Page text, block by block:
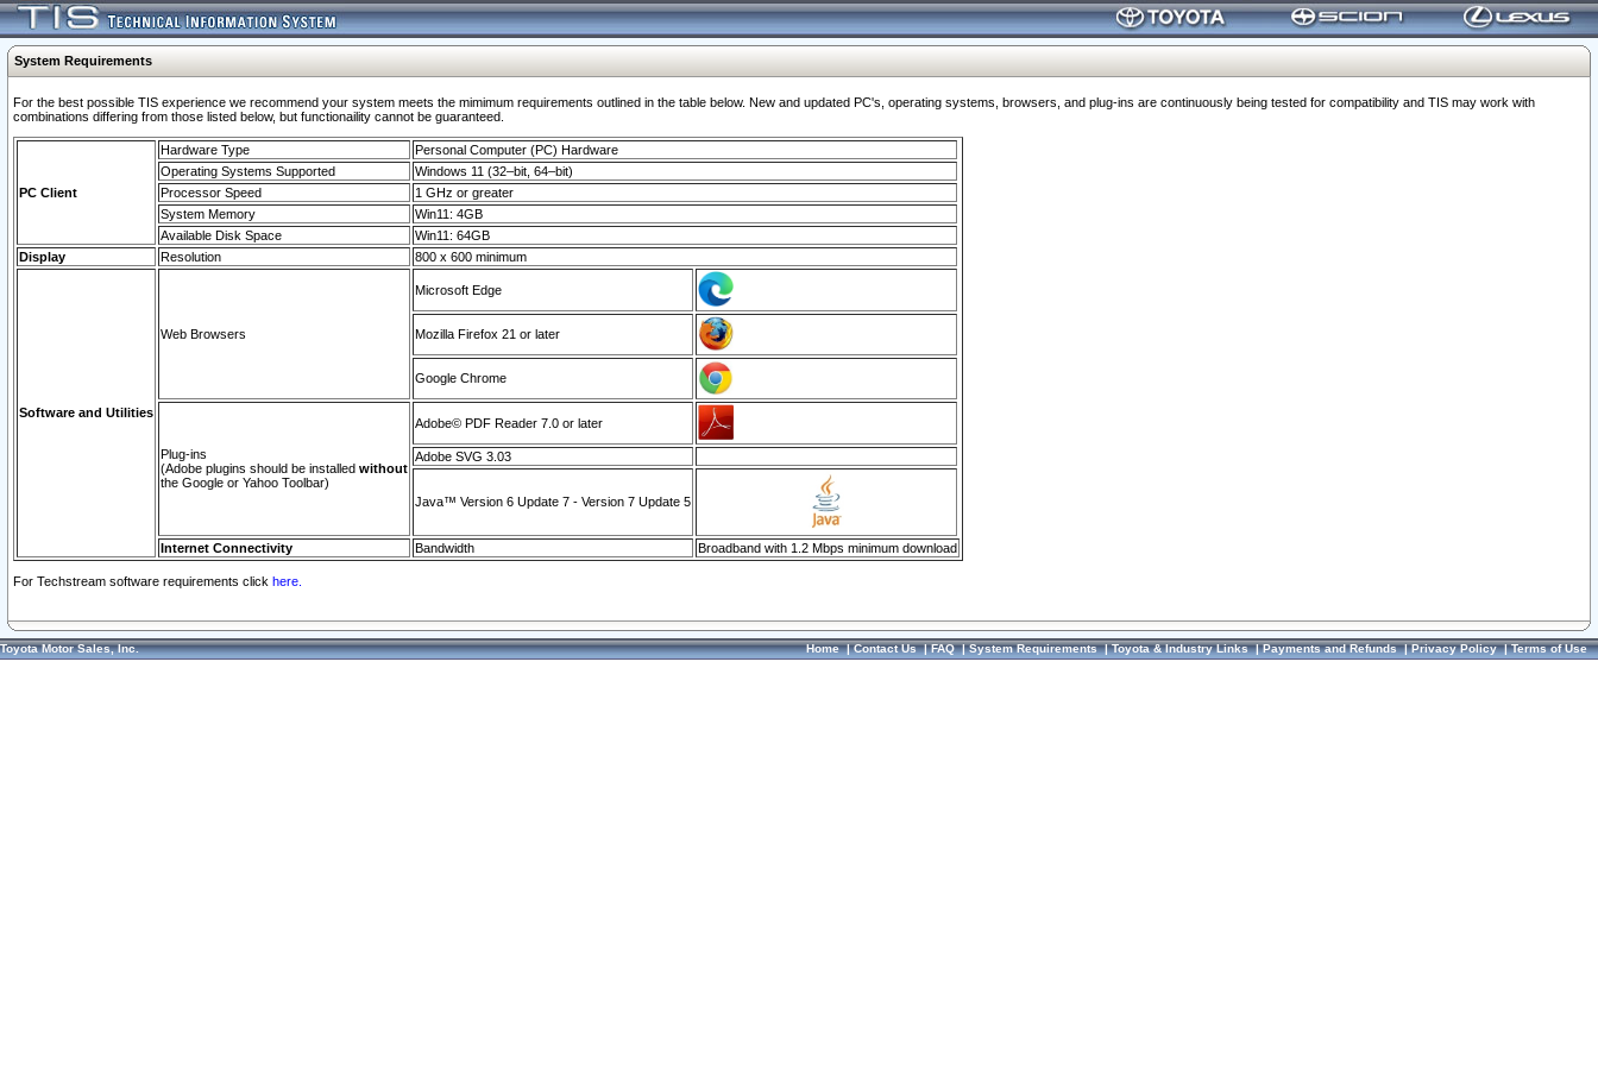
System Requirements
For the best possible TIS experience we recommend your system meets the mimimum requirements outlined in the table below. New and updated PC's, operating systems, browsers, and plug-ins are continuously being tested for compatibility and TIS may work with
combinations differing from those listed below, but functionaility cannot be guaranteed.
PC Client
Hardware Type
Personal Computer (PC) Hardware
Operating Systems Supported
Windows 11 (32–bit, 64–bit)
Processor Speed
1 GHz or greater
System Memory
Win11: 4GB
Available Disk Space
Win11: 64GB
Display
Resolution 800 x 600 minimum
Software and Utilities
Web Browsers
Microsoft Edge
Mozilla Firefox 21 or later
Google Chrome
Plug-ins
(Adobe plugins should be installed without
the Google or Yahoo Toolbar)
Adobe© PDF Reader 7.0 or later
Adobe SVG 3.03
Java™ Version 6 Update 7 - Version 7 Update 5
Internet Connectivity Bandwidth Broadband with 1.2 Mbps minimum download
For Techstream software requirements click here.
Toyota Motor Sales, Inc. Home|Contact Us|FAQ|System Requirements|Toyota & Industry Links|Payments and Refunds|Privacy Policy|Terms of Use